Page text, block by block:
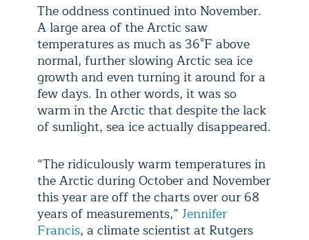
The oddness continued into November.
A large area of the Arctic saw
temperatures as much as 36°F above
normal, further slowing Arctic sea ice
growth and even turning it around for a
few days. In other words, it was so
warm in the Arctic that despite the lack
of sunlight, sea ice actually disappeared.
“​The ridiculously warm temperatures in
the Arctic during October and November
this year are off the charts over our 68
years of measurements,” Jennifer
Francis, a climate scientist at Rutgers